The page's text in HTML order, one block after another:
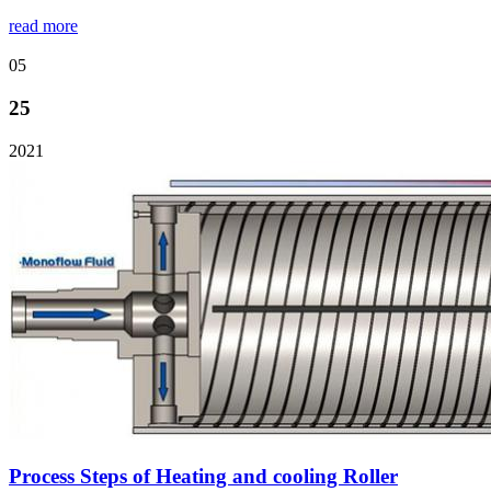
read more
05
25
2021
Process Steps of Heating and cooling Roller